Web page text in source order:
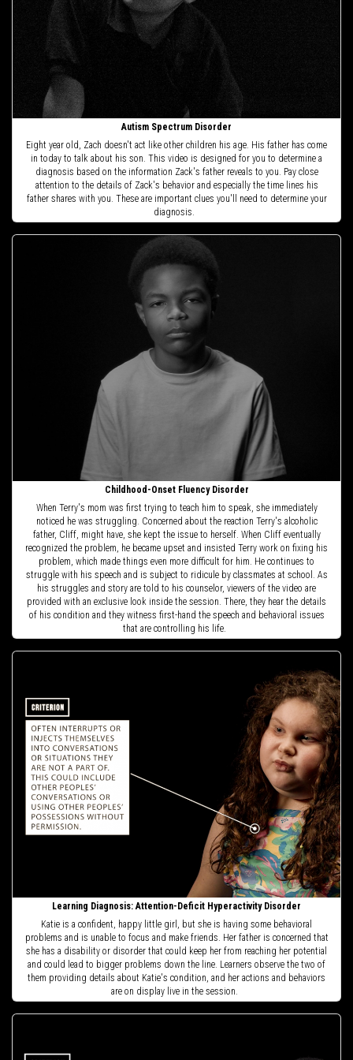
Autism Spectrum Disorder
Eight year old, Zach doesn't act like other children his age. His father has come
in today to talk about his son. This video is designed for you to determine a
diagnosis based on the information Zack's father reveals to you. Pay close
attention to the details of Zack's behavior and especially the time lines his
father shares with you. These are important clues you'll need to determine your
diagnosis.
Childhood-Onset Fluency Disorder
When Terry's mom was first trying to teach him to speak, she immediately
noticed he was struggling. Concerned about the reaction Terry's alcoholic
father, Cliff, might have, she kept the issue to herself. When Cliff eventually
recognized the problem, he became upset and insisted Terry work on fixing his
problem, which made things even more difficult for him. He continues to
struggle with his speech and is subject to ridicule by classmates at school. As
his struggles and story are told to his counselor, viewers of the video are
provided with an exclusive look inside the session. There, they hear the details
of his condition and they witness first-hand the speech and behavioral issues
that are controlling his life.
Learning Diagnosis: Attention-Deficit Hyperactivity Disorder
Katie is a confident, happy little girl, but she is having some behavioral
problems and is unable to focus and make friends. Her father is concerned that
she has a disability or disorder that could keep her from reaching her potential
and could lead to bigger problems down the line. Learners observe the two of
them providing details about Katie's condition, and her actions and behaviors
are on display live in the session.